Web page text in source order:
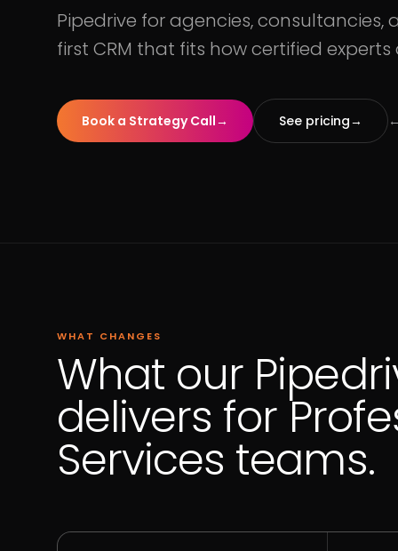
Pipedrive for agencies, consultancies,
first CRM that fits how certified
Book a Strategy Call→ See pricing→
WHAT CHANGES
What our
delivers for
Services teams.